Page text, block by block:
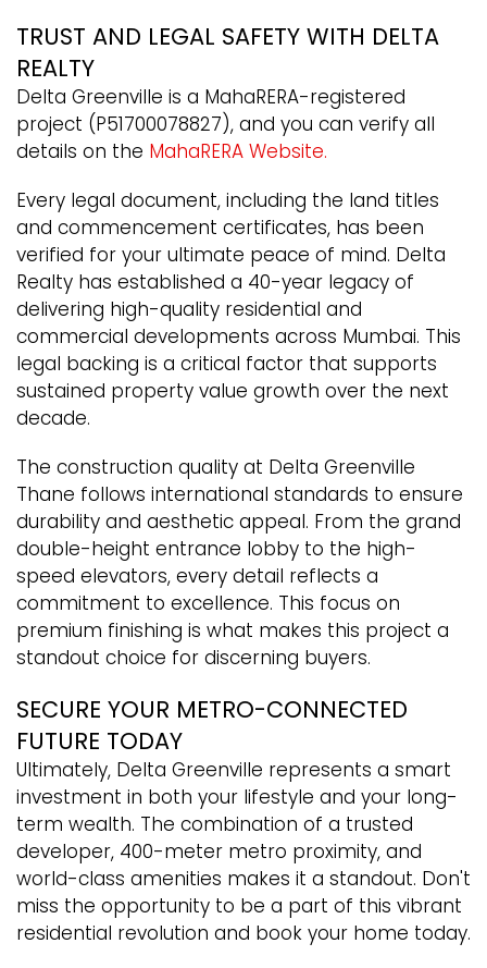
TRUST AND LEGAL SAFETY WITH DELTA
REALTY
Delta Greenville is a MahaRERA-registered
project (P51700078827), and you can verify all
details on the MahaRERA Website.
Every legal document, including the land titles
and commencement certificates, has been
verified for your ultimate peace of mind. Delta
Realty has established a 40-year legacy of
delivering high-quality residential and
commercial developments across Mumbai. This
legal backing is a critical factor that supports
sustained property value growth over the next
decade.
The construction quality at Delta Greenville
Thane follows international standards to ensure
durability and aesthetic appeal. From the grand
double-height entrance lobby to the high-
speed elevators, every detail reflects a
commitment to excellence. This focus on
premium finishing is what makes this project a
standout choice for discerning buyers.
SECURE YOUR METRO-CONNECTED
FUTURE TODAY
Ultimately, Delta Greenville represents a smart
investment in both your lifestyle and your long-
term wealth. The combination of a trusted
developer, 400-meter metro proximity, and
world-class amenities makes it a standout. Don't
miss the opportunity to be a part of this vibrant
residential revolution and book your home today.